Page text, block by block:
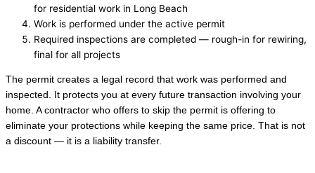
for residential work in Long Beach
Work is performed under the active permit
Required inspections are completed — rough-in for rewiring,
final for all projects
The permit creates a legal record that work was performed and
inspected. It protects you at every future transaction involving your
home. A contractor who offers to skip the permit is offering to
eliminate your protections while keeping the same price. That is not
a discount — it is a liability transfer.